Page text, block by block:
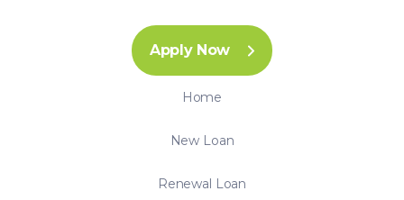
Apply Now
Home
New Loan
Renewal Loan